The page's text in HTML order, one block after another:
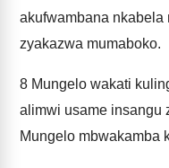
akufwambana
zyakazwa mumaboko.
8 Mungelo wakati
alimwi usame insangu
Mungelo mbwakamba